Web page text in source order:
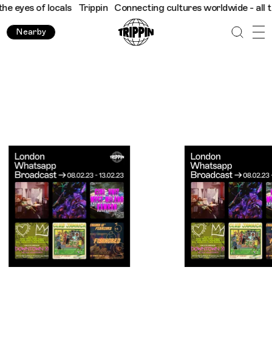
Trippin Connecting cultures worldwide - all through the
Nearby